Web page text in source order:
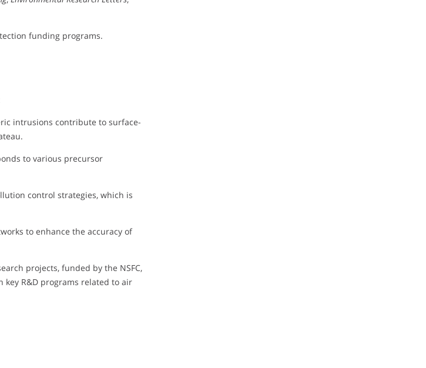
funding programs.
intrusions contribute to surface-
to various precursor
control strategies, which is
to enhance the accuracy of
projects, funded by the NSFC,
key R&D programs related to air